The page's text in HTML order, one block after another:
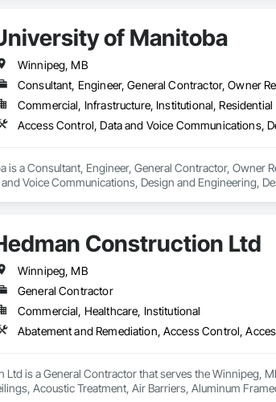
of Manitoba
Winnipeg, MB
Consultant, Engineer, General Contractor, Owner
Commercial, Infrastructure, Institutional, Residential
is a Consultant, Engineer, General Contractor, Owner
Voice Communications, Design and Engineering,
Construction Ltd
Winnipeg, MB
General Contractor
Commercial, Healthcare, Institutional
Ltd is a General Contractor that serves the Winnipeg,
Acoustic Treatment, Air Barriers, Aluminum